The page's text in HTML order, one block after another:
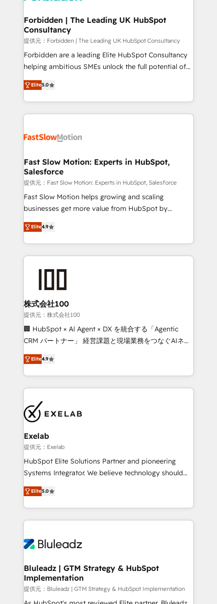
Extensions (React), Serverless Node.js, Custom
Objects, thèmes HubL, agents IA & Breeze AI. 🎯
Secteurs : Industrie, Distribution B2B, SaaS, Services
B2B, Immobilier, Viticulture, Finance. 🚀 Nos livrables
: migration sécurisée, implémentation Marketing +
HubSpot temps réel, formation équipes. 🏆 +350
projets livrés. Accrédités HubSpot CRM
digitaweb.com
Forbidden | The Leading UK HubSpot
Consultancy
提供元：Forbidden | The Leading UK HubSpot Consultancy
Forbidden are a leading Elite HubSpot Consultancy
helping ambitious SMEs unlock the full potential of
HubSpot. Too many businesses invest in HubSpot
but never see the ROI they expected due to poor
adoption, messy data, and disconnected teams
getting in the way. That’s where we come in. We
design, implement, and optimise HubSpot so it
services include: - Choosing the right HubSpot
package for your business - Full CRM, Marketing, and
Sales Hub implementations - Custom dashboards
and reporting - Workflow automation and data
clean-up - Sales enablement and team training -
Leeds and London, we partner with SMEs across the
UK who are ready to turn HubSpot into the growth
Elite5.0
Fast Slow Motion: Experts in HubSpot,
Salesforce
提供元：Fast Slow Motion: Experts in HubSpot, Salesforce
Fast Slow Motion helps growing and scaling
businesses get more value from HubSpot by
building CRM, data, automation, and AI foundations
that work in the real world. The only HubSpot Elite
Solutions Partner and Salesforce Summit Partner, we
help companies design connected revenue systems
implementation. We help clients clean up
complexity, adoption, data, reporting, and
operationalize AI through practical, governed Claude
services that turn AI into useful business workflows.
We support HubSpot implementation, onboarding,
architecture, RevOps process design, Salesforce
migrations and integrations, automation, reporting,
enterprise organizations that have outgrown basic
CRM setup and need a long-term partner with
Elite4.9
株式会社100
提供元：株式会社100
🏢 HubSpot × AI Agent × DX を統合する「Agentic
CRM パートナー」 経営課題と現場業務をつなぐAIネイ
ティブ・エージェンシーとして、HubSpot Eliteの実装
力で顧客フロント業務を再設計します。 💡 100inc は何
をする会社か？ HubSpotを共通基盤に、AIエージェン
トを組み込んだ顧客フロント業務（マーケティング・営
ィブ・エージェンシーです。事業部・グループ会社・部
門が分立する組織で、データと業務プロセスのサイロ化
を、CRMを軸とした全社共通基盤に再構築します。意
思決定者・PMO・現場担当者に並走します。 1️⃣
HubSpot導入・活用支援 顧客データの一元化から、
GTMの見える化・自動化まで。全Hub統合運用、デー
2️⃣ AIエージェント組織構築 営業・マーケティング業務
の一部をAIが自律実行する組織への移行を設計・実装。
DX × AI推進のPMO伴走支援 複数部門をまたぐDX×AI変
革を、構想から実装・定着までPMOとして主導。「設
の統合・浸透・変革管理を実行します。 ▸ CMS戦略設
計・構築：リード獲得・CVR・SEOを前提にした情報設
Elite4.9
Exelab
提供元：Exelab
HubSpot Elite Solutions Partner and pioneering
Systems Integrator. We believe technology should
serve business strategy, not the other way around.
Every engagement begins with clear objectives,
customer journey mapping, and measurable KPIs.
Only then we architect solutions. The question is
outcomes to deliver. -SYSTEM INTEGRATION-
make HubSpot the operational hub, integrated with
SAP, Microsoft Dynamics, custom ERPs, and any
enterprise platform. Proprietary apps extend
HubSpot beyond standard configurations. -AI-
Elite5.0
Bluleadz | GTM Strategy & HubSpot
Implementation
提供元：Bluleadz | GTM Strategy & HubSpot Implementation